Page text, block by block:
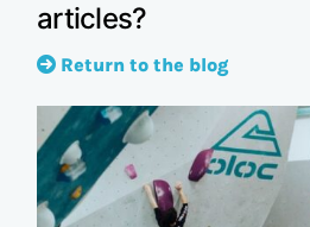
articles?
Return to the blog